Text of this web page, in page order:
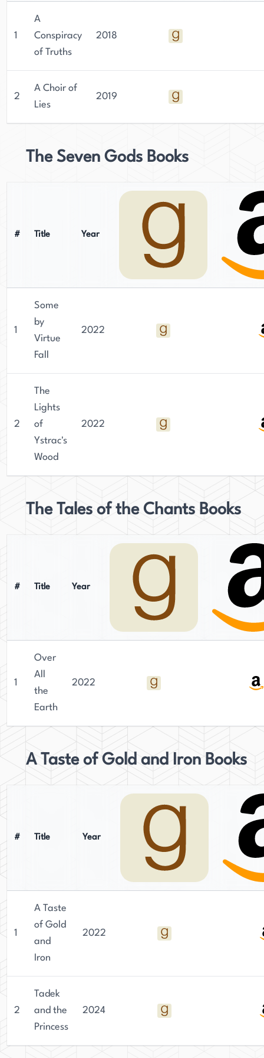
the world of fantasy for years to come.
1
A
Conspiracy
of Truths
2018
2
A Choir of
Lies
2019
The Seven Gods Books
# Title Year
1
Some
by
Virtue
Fall
2022
2
The
Lights
of
Ystrac's
Wood
2022
The Tales of the Chants Books
# Title Year
1
Over
All
the
Earth
2022
A Taste of Gold and Iron Books
# Title Year
1
A Taste
of Gold
and
Iron
2022
2
Tadek
and the
Princess
2024